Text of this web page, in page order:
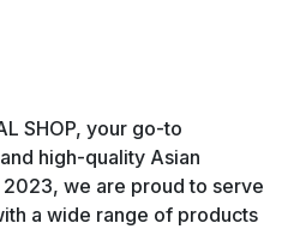
SHOP, your go-to
high-quality Asian
we are proud to serve
a wide range of products